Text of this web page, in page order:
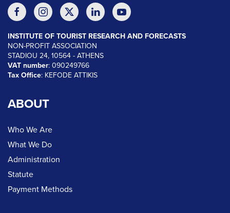
INSTITUTE OF TOURIST RESEARCH AND FORECASTS
NON-PROFIT ASSOCIATION
STADIOU 24, 10564 - ATHENS
VAT number: 090249766
Tax Office: KEFODE ATTIKIS
ABOUT
Who We Are
What We Do
Administration
Statute
Payment Methods